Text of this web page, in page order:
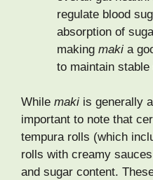
regulate blood
absorption of
making maki a
to maintain
While maki is generally
important to note that
tempura rolls (which
rolls with creamy
and sugar content.